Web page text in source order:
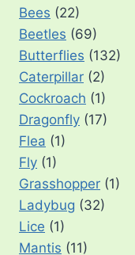
Bees (22)
Beetles (69)
Butterflies (132)
Caterpillar (2)
Cockroach (1)
Dragonfly (17)
Flea (1)
Fly (1)
Grasshopper (1)
Ladybug (32)
Lice (1)
Mantis (11)